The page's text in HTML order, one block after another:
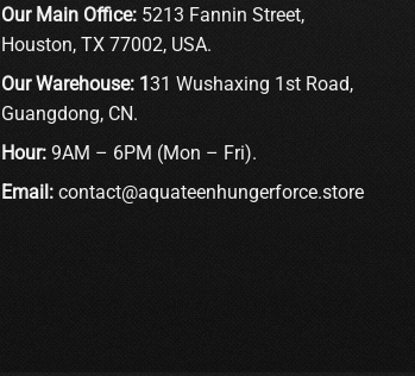
Our Main Office: 5213 Fannin Street,
Houston, TX 77002, USA.
Our Warehouse: 131 Wushaxing 1st Road,
Guangdong, CN.
Hour:9AM – 6PM (Mon – Fri).
Email: contact@aquateenhungerforce.store